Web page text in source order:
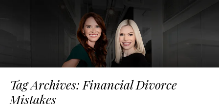
Tag Archives: Financial Divorce
Mistakes